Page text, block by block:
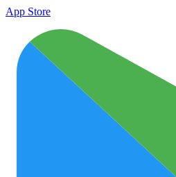
App Store